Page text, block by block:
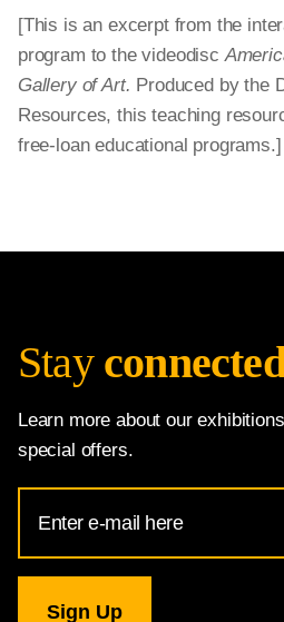
[This is an excerpt from the
program to the videodisc
Gallery of Art. Produced by the
Resources, this teaching
free-loan educational programs.]
Stay
Learn more about our
special offers.
Address
for